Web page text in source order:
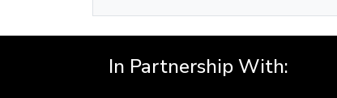
In Partnership With: